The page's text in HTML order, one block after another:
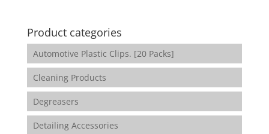
Product categories
Automotive Plastic Clips. [20 Packs]
Cleaning Products
Degreasers
Detailing Accessories